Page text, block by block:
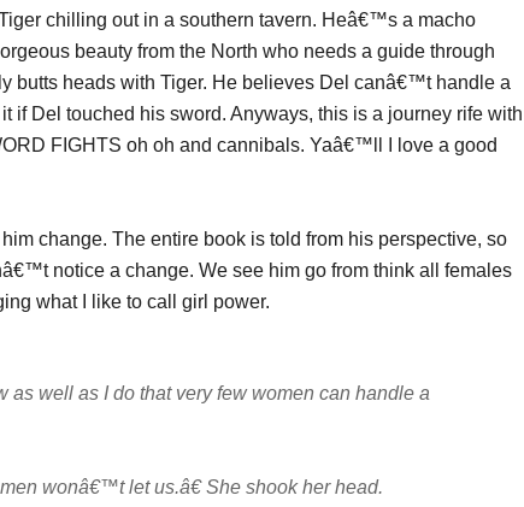
chilling out in a southern tavern. Heâ€™s a macho
beauty from the North who needs a guide through
butts heads with Tiger. He believes Del canâ€™t handle a
if Del touched his sword. Anyways, this is a journey rife with
FIGHTS oh oh and cannibals. Yaâ€™ll I love a good
change. The entire book is told from his perspective, so
notice a change. We see him go from think all females
what I like to call girl power.
well as I do that very few women can handle a
wonâ€™t let us.â€ She shook her head.